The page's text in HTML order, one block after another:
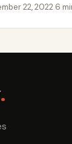
22, 2022·6
.